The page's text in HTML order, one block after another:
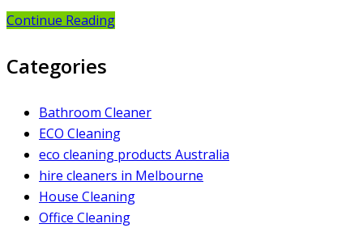
Continue Reading
Categories
Bathroom Cleaner
ECO Cleaning
eco cleaning products Australia
hire cleaners in Melbourne
House Cleaning
Office Cleaning